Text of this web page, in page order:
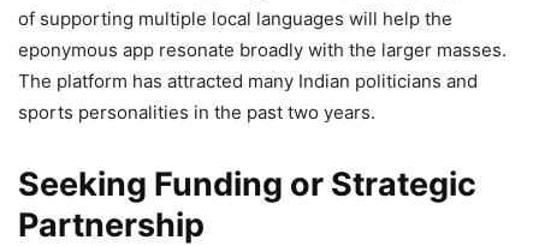
of supporting multiple local languages will help the
eponymous app resonate broadly with the larger masses.
The platform has attracted many Indian politicians and
sports personalities in the past two years.
Seeking Funding or Strategic
Partnership